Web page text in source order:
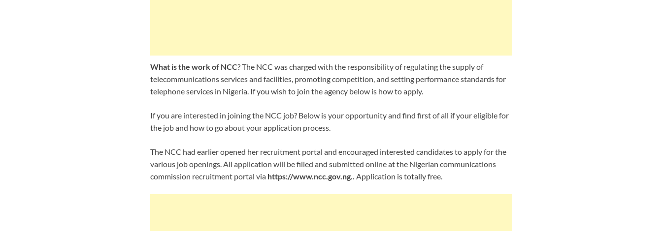
What is the work of NCC? The NCC was charged with the responsibility of regulating the supply of
telecommunications services and facilities, promoting competition, and setting performance standards for
telephone services in Nigeria. If you wish to join the agency below is how to apply.
If you are interested in joining the NCC job? Below is your opportunity and find first of all if your eligible for
the job and how to go about your application process.
The NCC had earlier opened her recruitment portal and encouraged interested candidates to apply for the
various job openings. All application will be filled and submitted online at the Nigerian communications
commission recruitment portal via https://www.ncc.gov.ng.. Application is totally free.